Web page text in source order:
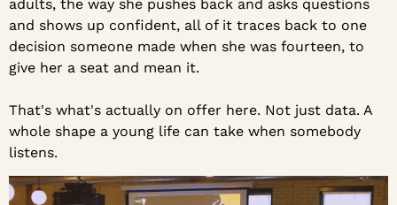
adults, the way she pushes back and asks questions
and shows up confident, all of it traces back to one
decision someone made when she was fourteen, to
give her a seat and mean it.
That's what's actually on offer here. Not just data. A
whole shape a young life can take when somebody
listens.